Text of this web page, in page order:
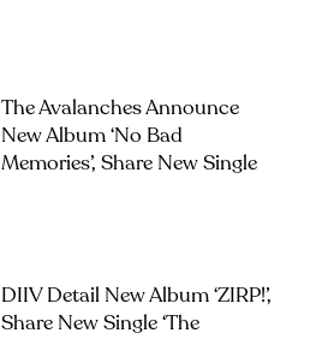
The Avalanches Announce
New Album ‘No Bad
Memories’, Share New Single
DIIV Detail New Album ‘ZIRP!’,
Share New Single ‘The